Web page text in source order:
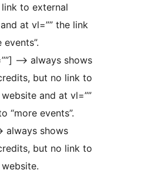
to external
at vl=”” the link
events”.
–> always shows
but no link to
and at vl=””
“more events”.
always shows
but no link to